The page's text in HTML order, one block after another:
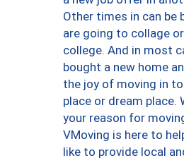
Other times in can be
are going to collage
college. And in most
bought a new home
the joy of moving in
place or dream place.
your reason for
VMoving is here to
like to provide local